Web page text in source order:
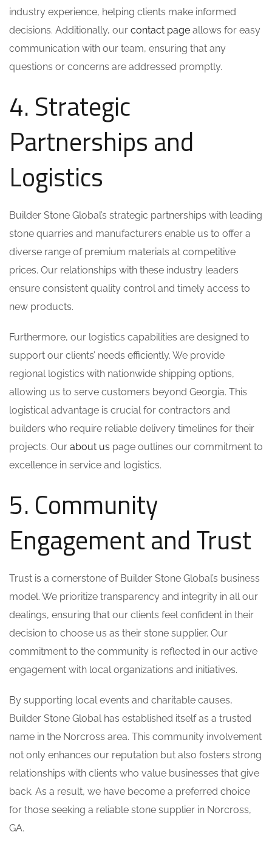
industry experience, helping clients make informed
decisions. Additionally, our contact page allows for easy
communication with our team, ensuring that any
questions or concerns are addressed promptly.
4. Strategic
Partnerships and
Logistics
Builder Stone Global’s strategic partnerships with leading
stone quarries and manufacturers enable us to offer a
diverse range of premium materials at competitive
prices. Our relationships with these industry leaders
ensure consistent quality control and timely access to
new products.
Furthermore, our logistics capabilities are designed to
support our clients’ needs efficiently. We provide
regional logistics with nationwide shipping options,
allowing us to serve customers beyond Georgia. This
logistical advantage is crucial for contractors and
builders who require reliable delivery timelines for their
projects. Our about us page outlines our commitment to
excellence in service and logistics.
5. Community
Engagement and Trust
Trust is a cornerstone of Builder Stone Global’s business
model. We prioritize transparency and integrity in all our
dealings, ensuring that our clients feel confident in their
decision to choose us as their stone supplier. Our
commitment to the community is reflected in our active
engagement with local organizations and initiatives.
By supporting local events and charitable causes,
Builder Stone Global has established itself as a trusted
name in the Norcross area. This community involvement
not only enhances our reputation but also fosters strong
relationships with clients who value businesses that give
back. As a result, we have become a preferred choice
for those seeking a reliable stone supplier in Norcross,
GA.